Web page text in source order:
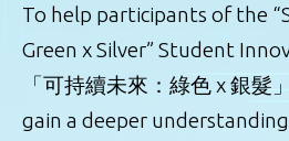
To help participants of the
Green x Silver” Student
「可持續未來：綠色 x 銀髮
gain a deeper